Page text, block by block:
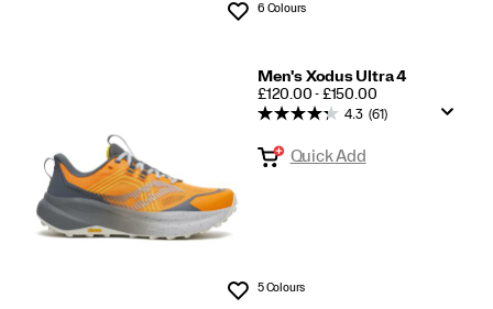
Wishlist
6 Colours
Men's Xodus Ultra 4
PRICE
£120.00 - £150.00
Wishlist
4.3 (61)
Quick Add
5 Colours